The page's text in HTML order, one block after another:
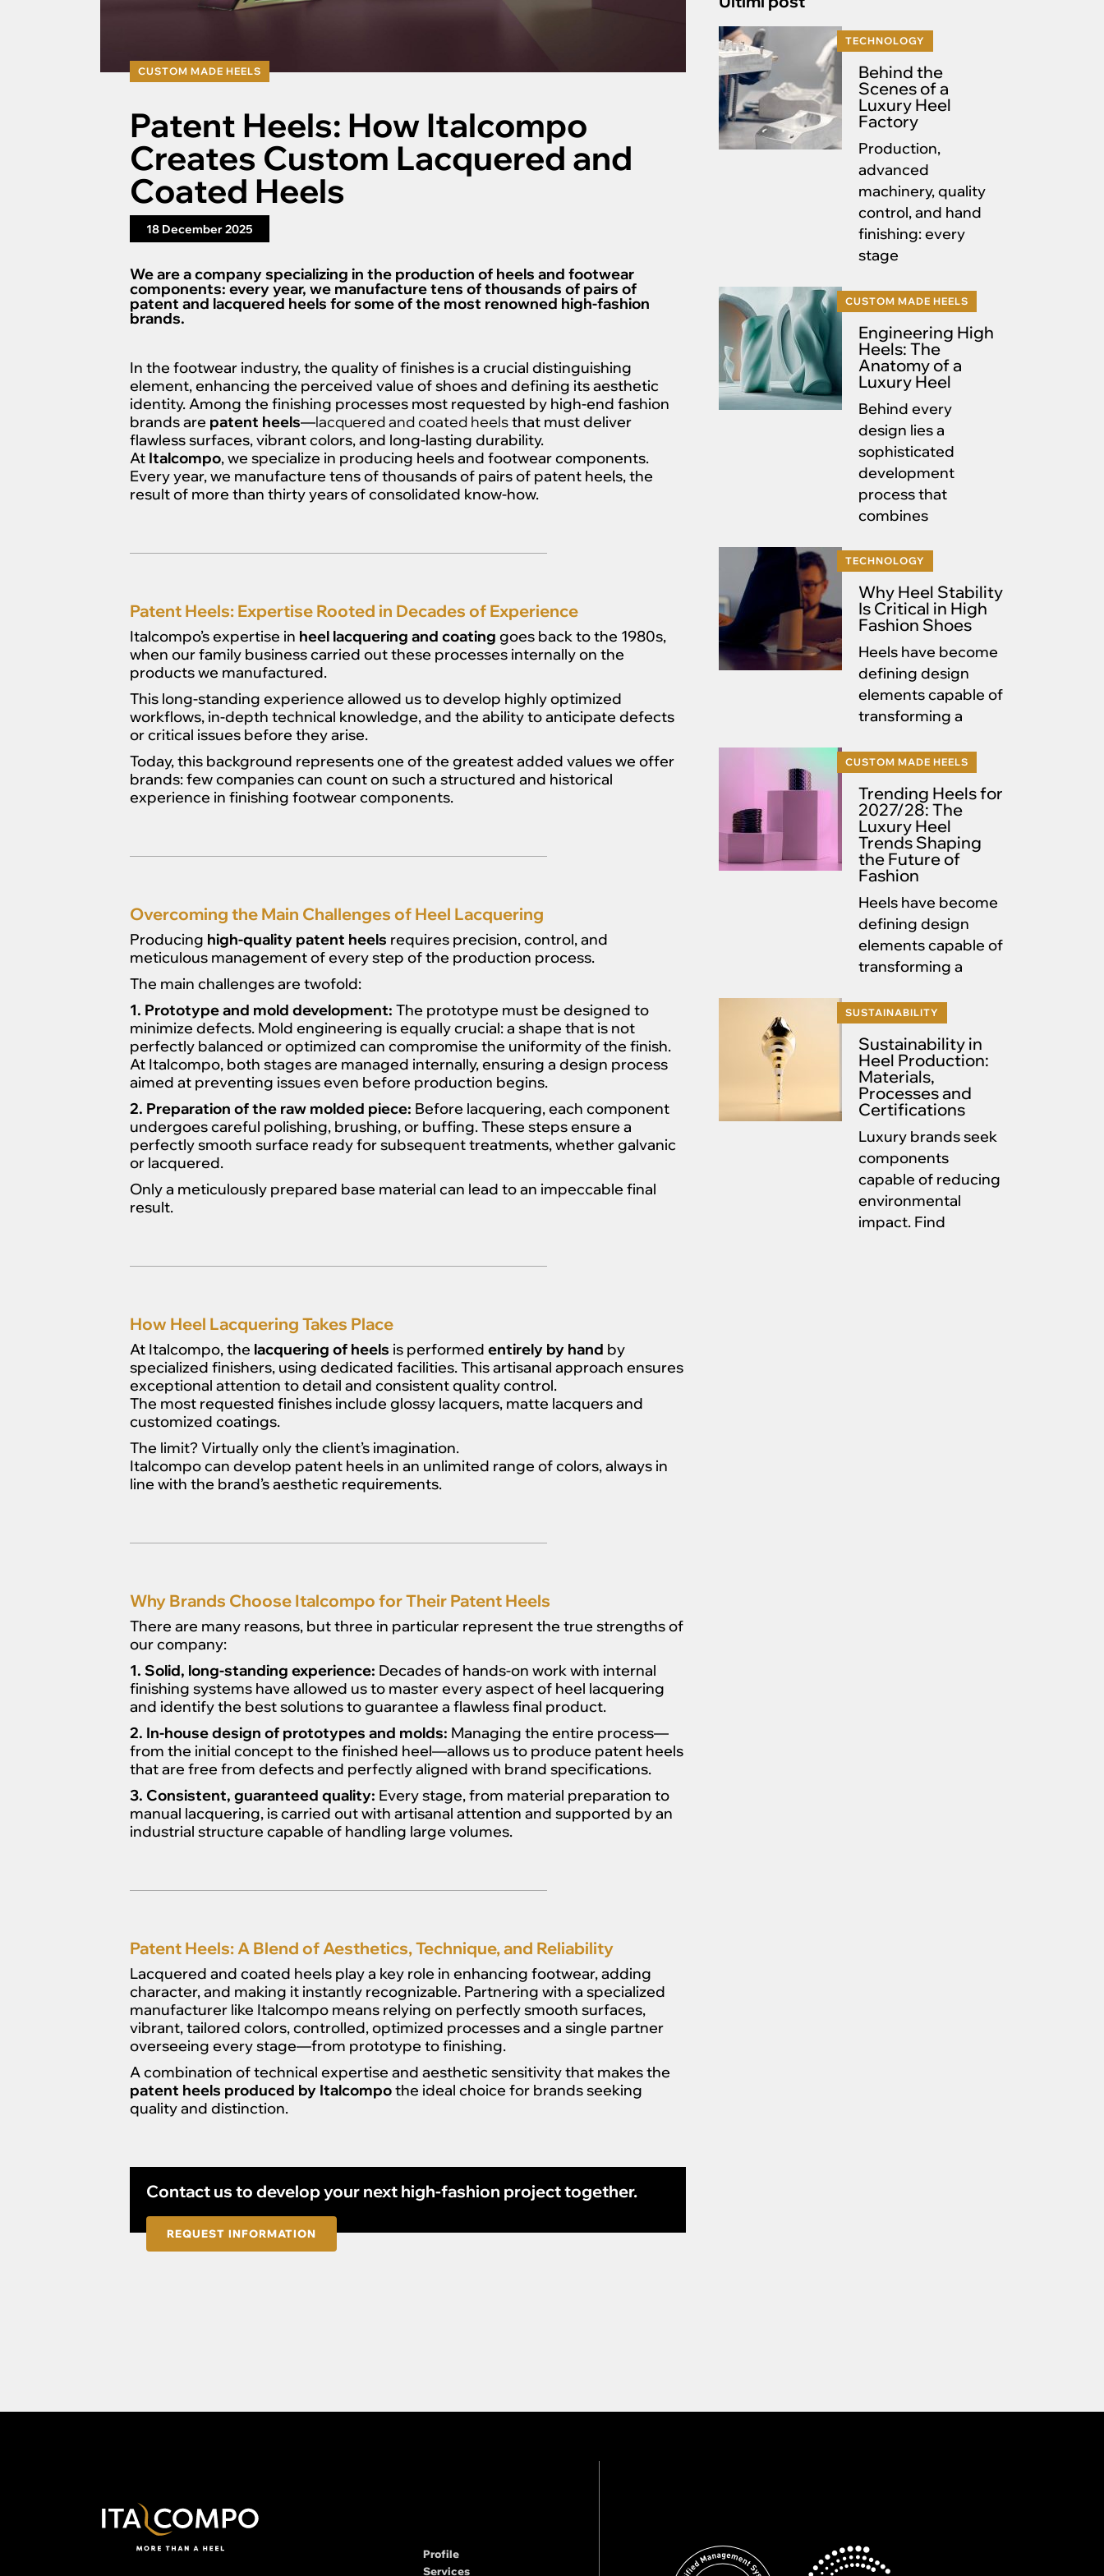
CUSTOM MADE HEELS
Patent Heels: How Italcompo
Creates Custom Lacquered and
Coated Heels
18 December 2025
We are a company specializing in the production of heels and footwear
components: every year, we manufacture tens of thousands of pairs of
patent and lacquered heels for some of the most renowned high-fashion
brands.
In the footwear industry, the quality of finishes is a crucial distinguishing
element, enhancing the perceived value of shoes and defining its aesthetic
identity. Among the finishing processes most requested by high-end fashion
brands are patent heels—lacquered and coated heelsthat must deliver
flawless surfaces, vibrant colors, and long-lasting durability.
At Italcompo, we specialize in producing heels and footwear components.
Every year, we manufacture tens of thousands of pairs of patent heels, the
result of more than thirty years of consolidated know-how.
Patent Heels: Expertise Rooted in Decades of Experience
Italcompo’s expertise in heel lacquering and coating goes back to the 1980s,
when our family business carried out these processes internally on the
products we manufactured.
This long-standing experience allowed us to develop highly optimized
workflows, in-depth technical knowledge, and the ability to anticipate defects
or critical issues before they arise.
Today, this background represents one of the greatest added values we offer
brands: few companies can count on such a structured and historical
experience in finishing footwear components.
Overcoming the Main Challenges of Heel Lacquering
Producing high-quality patent heels requires precision, control, and
meticulous management of every step of the production process.
The main challenges are twofold:
1. Prototype and mold development: The prototype must be designed to
minimize defects. Mold engineering is equally crucial: a shape that is not
perfectly balanced or optimized can compromise the uniformity of the finish.
At Italcompo, both stages are managed internally, ensuring a design process
aimed at preventing issues even before production begins.
2. Preparation of the raw molded piece: Before lacquering, each component
undergoes careful polishing, brushing, or buffing. These steps ensure a
perfectly smooth surface ready for subsequent treatments, whether galvanic
or lacquered.
Only a meticulously prepared base material can lead to an impeccable final
result.
How Heel Lacquering Takes Place
At Italcompo, the lacquering of heels is performed entirely by hand by
specialized finishers, using dedicated facilities. This artisanal approach ensures
exceptional attention to detail and consistent quality control.
The most requested finishes include glossy lacquers, matte lacquers and
customized coatings.
The limit? Virtually only the client’s imagination.
Italcompo can develop patent heels in an unlimited range of colors, always in
line with the brand’s aesthetic requirements.
Why Brands Choose Italcompo for Their Patent Heels
There are many reasons, but three in particular represent the true strengths of
our company:
1. Solid, long-standing experience: Decades of hands-on work with internal
finishing systems have allowed us to master every aspect of heel lacquering
and identify the best solutions to guarantee a flawless final product.
2. In-house design of prototypes and molds: Managing the entire process—
from the initial concept to the finished heel—allows us to produce patent heels
that are free from defects and perfectly aligned with brand specifications.
3. Consistent, guaranteed quality: Every stage, from material preparation to
manual lacquering, is carried out with artisanal attention and supported by an
industrial structure capable of handling large volumes.
Patent Heels: A Blend of Aesthetics, Technique, and Reliability
Lacquered and coated heels play a key role in enhancing footwear, adding
character, and making it instantly recognizable. Partnering with a specialized
manufacturer like Italcompo means relying on perfectly smooth surfaces,
vibrant, tailored colors, controlled, optimized processes and a single partner
overseeing every stage—from prototype to finishing.
A combination of technical expertise and aesthetic sensitivity that makes the
patent heels produced by Italcompothe ideal choice for brands seeking
quality and distinction.
Contact us to develop your next high-fashion project together.
REQUEST INFORMATION
TECHNOLOGY
Behind the
Scenes of a
Luxury Heel
Factory
Production,
advanced
machinery, quality
control, and hand
finishing: every
stage
CUSTOM MADE HEELS
Engineering High
Heels: The
Anatomy of a
Luxury Heel
Behind every
design lies a
sophisticated
development
process that
combines
TECHNOLOGY
Why Heel Stability
Is Critical in High
Fashion Shoes
Heels have become
defining design
elements capable of
transforming a
CUSTOM MADE HEELS
Trending Heels for
2027/28: The
Luxury Heel
Trends Shaping
the Future of
Fashion
Heels have become
defining design
elements capable of
transforming a
SUSTAINABILITY
Sustainability in
Heel Production:
Materials,
Processes and
Certifications
Luxury brands seek
components
capable of reducing
environmental
impact. Find
Profile
Services